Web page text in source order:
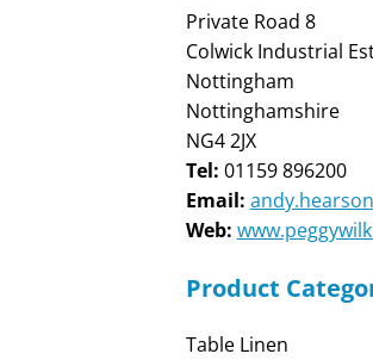
Private Road 8
Colwick Industrial
Nottingham
Nottinghamshire
NG4 2JX
Tel: 01159 896200
Email:
Web:
Product
Table Linen